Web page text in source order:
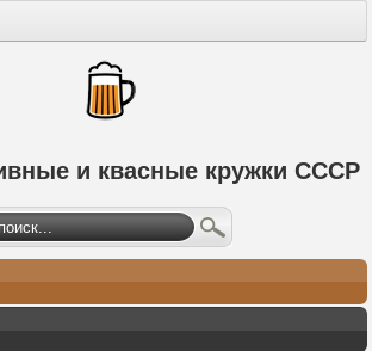
и квасные кружки СССР